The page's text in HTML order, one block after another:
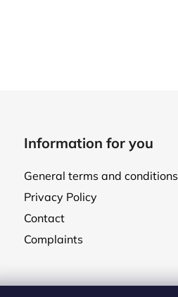
Information for you
General terms and conditions
Privacy Policy
Contact
Complaints